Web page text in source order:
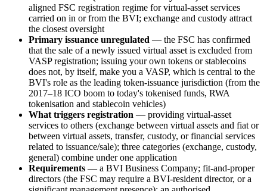
aligned FSC registration regime for virtual-asset services
carried on in or from the BVI; exchange and custody attract
the closest oversight
Primary issuance unregulated — the FSC has confirmed
that the sale of a newly issued virtual asset is excluded from
VASP registration; issuing your own tokens or stablecoins
does not, by itself, make you a VASP, which is central to the
BVI's role as the leading token-issuance jurisdiction (from the
2017–18 ICO boom to today's tokenised funds, RWA
tokenisation and stablecoin vehicles)
What triggers registration — providing virtual-asset
services to others (exchange between virtual assets and fiat or
between virtual assets, transfer, custody, or financial services
related to issuance/sale); three categories (exchange, custody,
general) combine under one application
Requirements — a BVI Business Company; fit-and-proper
directors (the FSC may require a BVI-resident director, or a